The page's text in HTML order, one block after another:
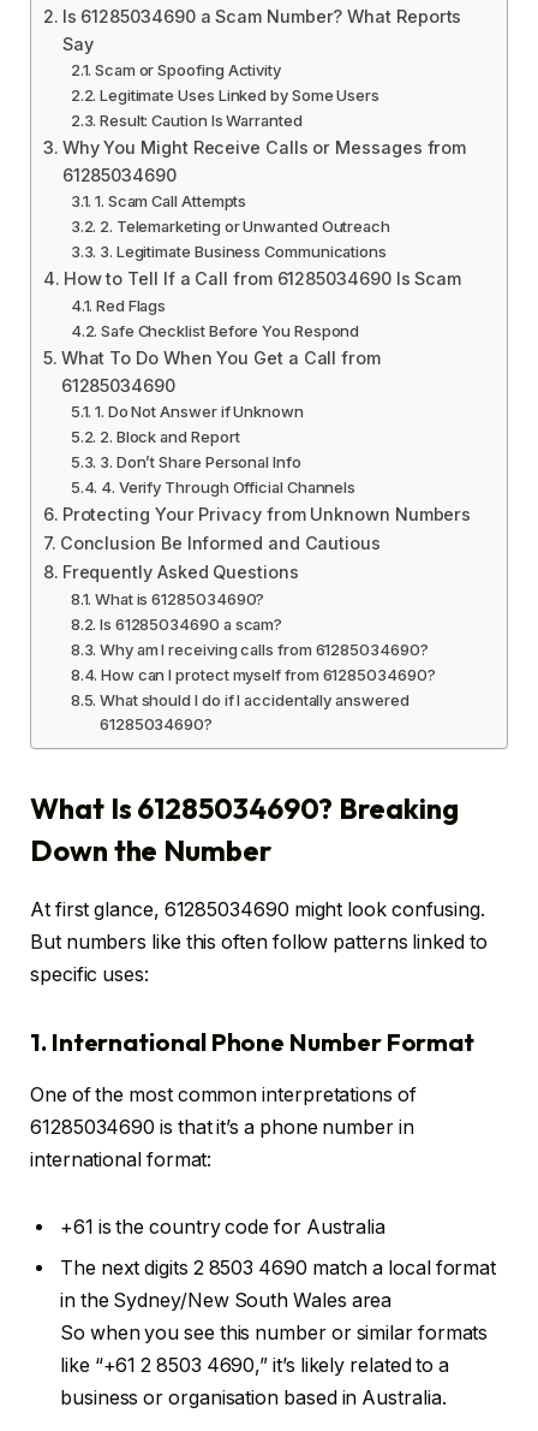
Is 61285034690 a Scam Number? What Reports
Say
Scam or Spoofing Activity
Legitimate Uses Linked by Some Users
Result: Caution Is Warranted
Why You Might Receive Calls or Messages from
61285034690
1. Scam Call Attempts
2. Telemarketing or Unwanted Outreach
3. Legitimate Business Communications
How to Tell If a Call from 61285034690 Is Scam
Red Flags
Safe Checklist Before You Respond
What To Do When You Get a Call from
61285034690
1. Do Not Answer if Unknown
2. Block and Report
3. Don’t Share Personal Info
4. Verify Through Official Channels
Protecting Your Privacy from Unknown Numbers
Conclusion Be Informed and Cautious
Frequently Asked Questions
What is 61285034690?
Is 61285034690 a scam?
Why am I receiving calls from 61285034690?
How can I protect myself from 61285034690?
What should I do if I accidentally answered
61285034690?
What Is 61285034690? Breaking
Down the Number
At first glance, 61285034690 might look confusing.
But numbers like this often follow patterns linked to
specific uses:
1. International Phone Number Format
One of the most common interpretations of
61285034690 is that it’s a phone number in
international format:
+61 is the country code for Australia
The next digits 2 8503 4690 match a local format
in the Sydney/New South Wales area
So when you see this number or similar formats
like “+61 2 8503 4690,” it’s likely related to a
business or organisation based in Australia.